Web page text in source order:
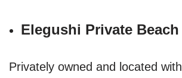
Elegushi Private
Privately owned and located